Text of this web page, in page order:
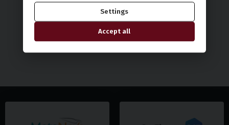
Settings
Accept all